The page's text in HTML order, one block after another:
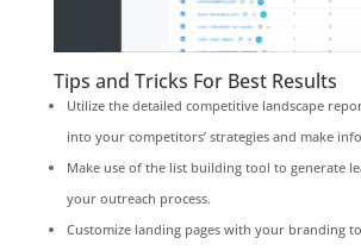
Tips and Tricks For Best Results
Utilize the detailed competitive landscape
into your competitors’ strategies and make
Make use of the list building tool to generate
your outreach process.
Customize landing pages with your branding